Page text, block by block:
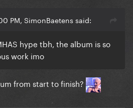
PM, SimonBaetens said:
hype tbh, the album is so
work imo
from start to finish?